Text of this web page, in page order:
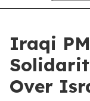
Iraqi
Over